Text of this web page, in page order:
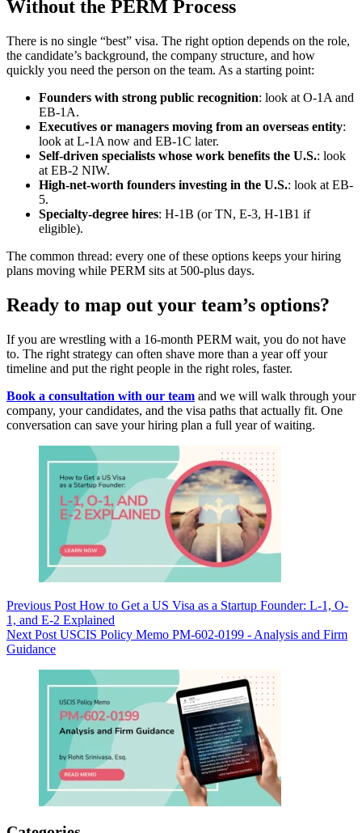
Without the PERM Process
There is no single “best” visa. The right option depends on the role,
the candidate’s background, the company structure, and how
quickly you need the person on the team. As a starting point:
Founders with strong public recognition: look at O-1A and
EB-1A.
Executives or managers moving from an overseas entity:
look at L-1A now and EB-1C later.
Self-driven specialists whose work benefits the U.S.: look
at EB-2 NIW.
High-net-worth founders investing in the U.S.: look at EB-
5.
Specialty-degree hires: H-1B (or TN, E-3, H-1B1 if
eligible).
The common thread: every one of these options keeps your hiring
plans moving while PERM sits at 500-plus days.
Ready to map out your team’s options?
If you are wrestling with a 16-month PERM wait, you do not have
to. The right strategy can often shave more than a year off your
timeline and put the right people in the right roles, faster.
Book a consultation with our team and we will walk through your
company, your candidates, and the visa paths that actually fit. One
conversation can save your hiring plan a full year of waiting.
Previous Post How to Get a US Visa as a Startup Founder: L-1, O-
1, and E-2 Explained
Next Post USCIS Policy Memo PM-602-0199 - Analysis and Firm
Guidance